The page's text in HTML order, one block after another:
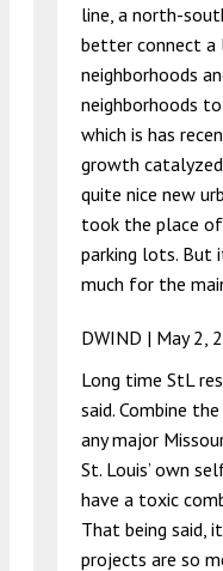
line, a north-
better connect
neighborhoods
neighborhoods
which is has
growth
quite nice new
took the place
parking lots. But
much for the
DWIND | May 2,
Long time StL
said. Combine
any major
St. Louis’ own
have a toxic
That being said,
projects are so